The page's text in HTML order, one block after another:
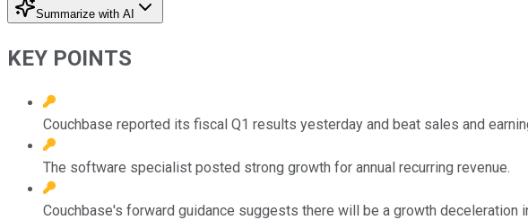
Summarize with AI
KEY POINTS
Couchbase reported its fiscal Q1 results yesterday and beat sales and
The software specialist posted strong growth for annual recurring revenue.
Couchbase's forward guidance suggests there will be a growth deceleration